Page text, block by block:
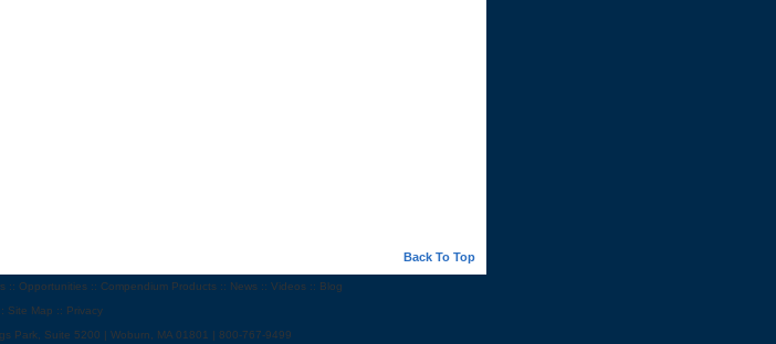
Back To Top
:: Opportunities :: Compendium Products :: News :: Videos :: Blog
:: Site Map :: Privacy
Park, Suite 5200 | Woburn, MA 01801 | 800-767-9499